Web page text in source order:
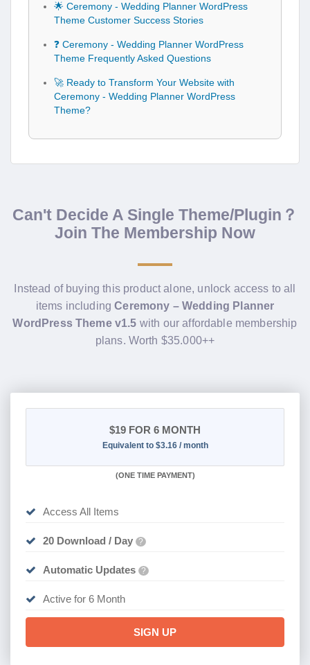
🌟 Ceremony - Wedding Planner WordPress
Theme Customer Success Stories
❓ Ceremony - Wedding Planner WordPress
Theme Frequently Asked Questions
🚀 Ready to Transform Your Website with
Ceremony - Wedding Planner WordPress
Theme?
Can't Decide A Single Theme/Plugin？
Join The Membership Now
Instead of buying this product alone, unlock access to all
items includingCeremony – Wedding Planner
WordPress Theme v1.5 with our affordable membership
plans. Worth $35.000++
$19 FOR 6 MONTH
Equivalent to $3.16 / month
(ONE TIME PAYMENT)
Access All Items
20 Download / Day ?
Automatic Updates ?
Active for 6 Month
SIGN UP